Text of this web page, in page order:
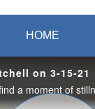
&
HOME
on 3-15-21